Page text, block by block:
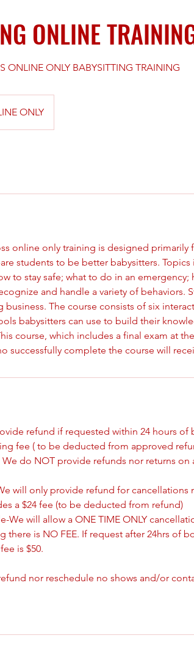
ONLINE
ONLINE ONLY BABYSITTING TRAINING
ONLY
online only training is designed primarily
students to be better babysitters.
to stay safe; what to do in an
and handle a variety of behaviors.
business. The course consists of six
babysitters can use to build their
course, which includes a final exam at
successfully complete the course will
refund if requested within 24 hours
fee ( to be deducted from approved
do NOT provide refunds nor returns on
will only provide refund for cancellations
a $24 fee (to be deducted from refund)
We will allow a ONE TIME ONLY
there is NO FEE. If request after 24hrs of
is $50.
nor reschedule no shows and/or